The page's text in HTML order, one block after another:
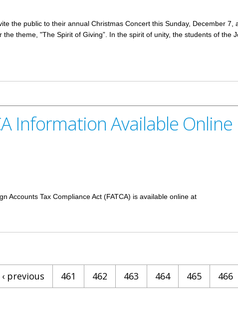
the public to their annual Christmas Concert this Sunday, December
theme, "The Spirit of Giving”. In the spirit of unity, the students of the
Information Available Online
Accounts Tax Compliance Act (FATCA) is available online at
‹ previous 461 462 463 464 465 466